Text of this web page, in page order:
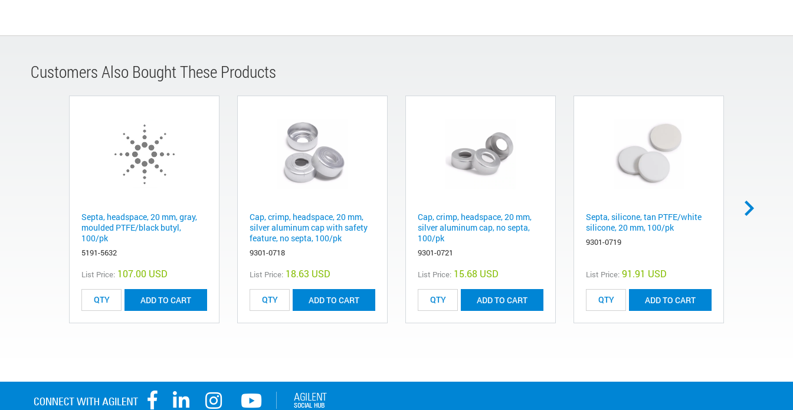
Customers Also Bought These Products
Septa, headspace, 20 mm, gray,
moulded PTFE/black butyl,
100/pk
5191-5632
List Price: 107.00 USD
ADD TO CART
Cap, crimp, headspace, 20 mm,
silver aluminum cap with safety
feature, no septa, 100/pk
9301-0718
List Price: 18.63 USD
ADD TO CART
Cap, crimp, headspace, 20 mm,
silver aluminum cap, no septa,
100/pk
9301-0721
List Price: 15.68 USD
ADD TO CART
Septa, silicone, tan PTFE/white
silicone, 20 mm, 100/pk
9301-0719
List Price: 91.91 USD
ADD TO CART